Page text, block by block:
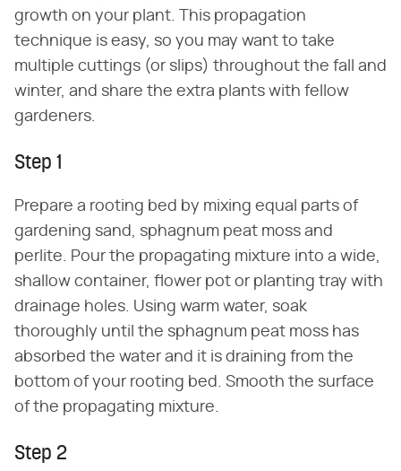
growth on your plant. This propagation
technique is easy, so you may want to take
multiple cuttings (or slips) throughout the fall and
winter, and share the extra plants with fellow
gardeners.
Step 1
Prepare a rooting bed by mixing equal parts of
gardening sand, sphagnum peat moss and
perlite. Pour the propagating mixture into a wide,
shallow container, flower pot or planting tray with
drainage holes. Using warm water, soak
thoroughly until the sphagnum peat moss has
absorbed the water and it is draining from the
bottom of your rooting bed. Smooth the surface
of the propagating mixture.
Step 2